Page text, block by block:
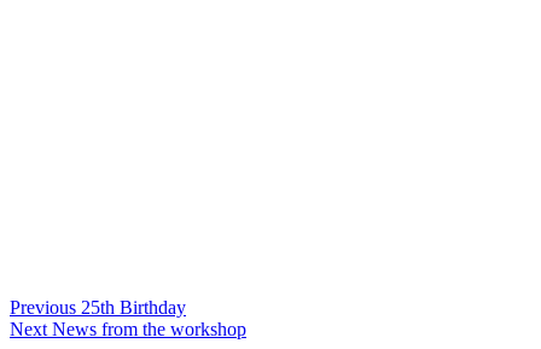
Post
Previous Previous
post:
25th Birthday
Next Next
News from the workshop